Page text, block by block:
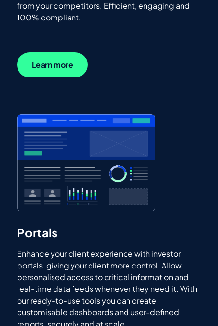
from your competitors. Efficient, engaging and
100% compliant.
Learn more
Portals
Enhance your client experience with investor
portals, giving your client more control. Allow
personalised access to critical information and
real-time data feeds whenever they need it. With
our ready-to-use tools you can create
customisable dashboards and user-defined
reports, securely and at scale.